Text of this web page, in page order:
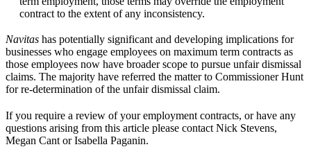
contract to the extent of any inconsistency.
Navitas has potentially significant and developing implications for
businesses who engage employees on maximum term contracts as
those employees now have broader scope to pursue unfair dismissal
claims. The majority have referred the matter to Commissioner Hunt
for re-determination of the unfair dismissal claim.
If you require a review of your employment contracts, or have any
questions arising from this article please contact Nick Stevens,
Megan Cant or Isabella Paganin.